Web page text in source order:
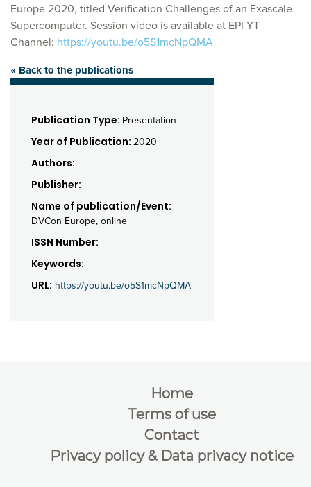
Europe 2020, titled Verification Challenges of an Exascale
Supercomputer. Session video is available at EPI YT
Channel: https://youtu.be/o5S1mcNpQMA
« Back to the publications
Publication Type: Presentation
Year of Publication: 2020
Authors:
Publisher:
Name of publication/Event:
DVCon Europe, online
ISSN Number:
Keywords:
URL: https://youtu.be/o5S1mcNpQMA
Home
Terms of use
Contact
Privacy policy & Data privacy notice